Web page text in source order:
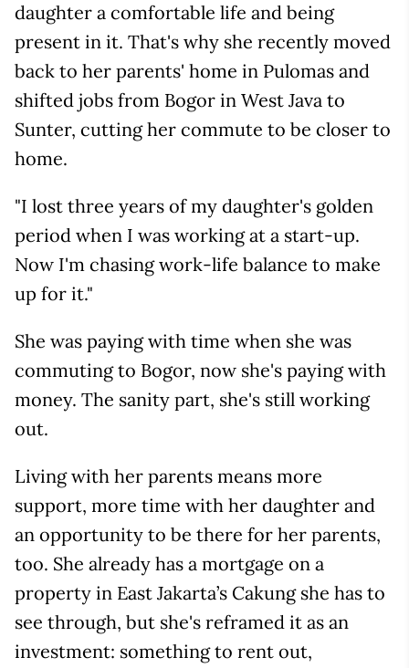
daughter a comfortable life and being
present in it. That's why she recently moved
back to her parents' home in Pulomas and
shifted jobs from Bogor in West Java to
Sunter, cutting her commute to be closer to
home.
"I lost three years of my daughter's golden
period when I was working at a start-up.
Now I'm chasing work-life balance to make
up for it."
She was paying with time when she was
commuting to Bogor, now she's paying with
money. The sanity part, she's still working
out.
Living with her parents means more
support, more time with her daughter and
an opportunity to be there for her parents,
too. She already has a mortgage on a
property in East Jakarta’s Cakung she has to
see through, but she's reframed it as an
investment: something to rent out,